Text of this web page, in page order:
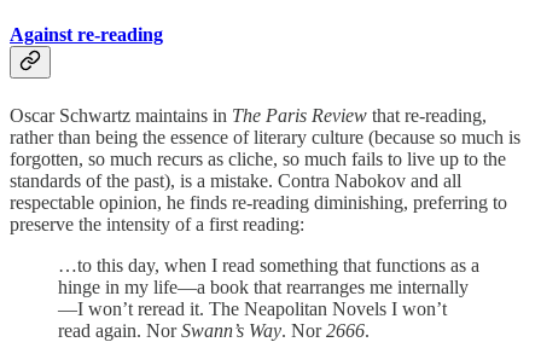
Against re-reading
Oscar Schwartz maintains in The Paris Review that re-reading,
rather than being the essence of literary culture (because so much is
forgotten, so much recurs as cliche, so much fails to live up to the
standards of the past), is a mistake. Contra Nabokov and all
respectable opinion, he finds re-reading diminishing, preferring to
preserve the intensity of a first reading:
…to this day, when I read something that functions as a
hinge in my life—a book that rearranges me internally
—I won’t reread it. The Neapolitan Novels I won’t
read again. NorSwann’s Way. Nor2666.